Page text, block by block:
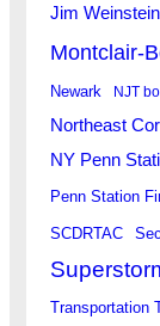
Jim Weinstein
Montclair-
Newark NJT
Northeast
NY Penn
Penn Station
SCDRTAC
Transportation